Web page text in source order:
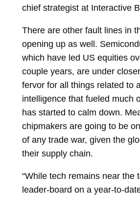
chief strategist at Interactive
There are other fault lines in
opening up as well.
which have led US equities
couple years, are under
fervor for all things related to
intelligence that fueled much
has started to calm down.
chipmakers are going to be
of any trade war, given the
their supply chain.
“While tech remains near the
leader-board on a year-to-